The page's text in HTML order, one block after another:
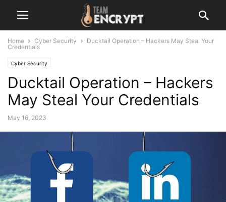
Home Cyber Security
Ducktail Operation – Hackers May Steal Your
Credentials
Cyber Security
Ducktail Operation – Hackers
May Steal Your Credentials
May 16, 2023